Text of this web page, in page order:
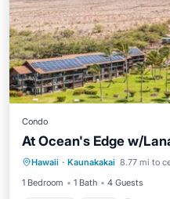
Condo
At Ocean's Edge w/
Hawaii · Kaunakakai 8.77 mi to
1 Bedroom
1 Bath 4 Guests
Parking Pool